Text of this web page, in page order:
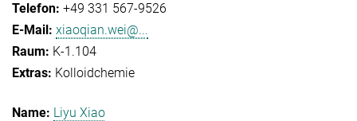
+49 331 567-9526
xiaoqian.wei@...
K-1.104
Kolloidchemie
Liyu Xiao